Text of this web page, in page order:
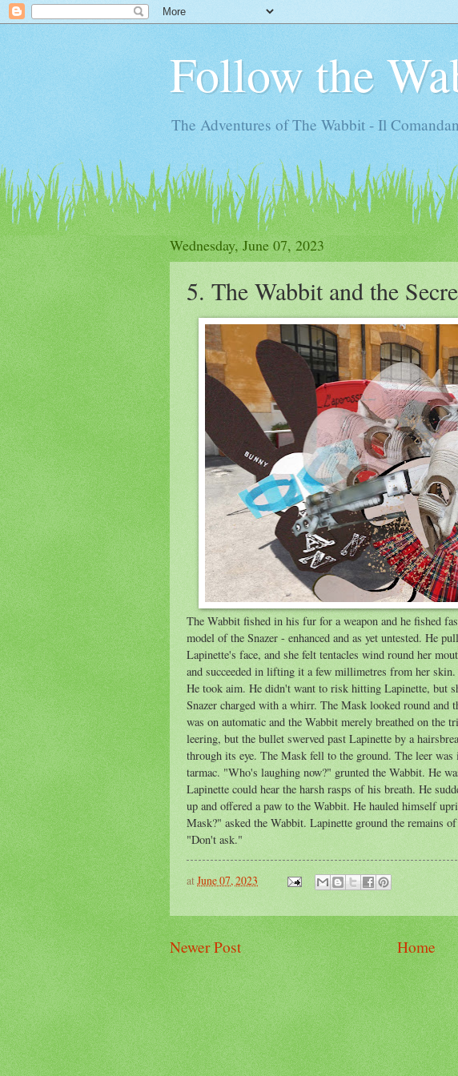
Follow the
The Adventures of The Wabbit - Il
Wednesday, June 07, 2023
5. The Wabbit and the
The Wabbit fished in his fur for a weapon and he fished
model of the Snazer - enhanced and as yet untested. He
Lapinette's face, and she felt tentacles wind round her
and succeeded in lifting it a few millimetres from her
He took aim. He didn't want to risk hitting Lapinette, but
Snazer charged with a whirr. The Mask looked round and
was on automatic and the Wabbit merely breathed on the
leering, but the bullet swerved past Lapinette by a
through its eye. The Mask fell to the ground. The leer
tarmac. "Who's laughing now?" grunted the Wabbit. He
Lapinette could hear the harsh rasps of his breath. He
up and offered a paw to the Wabbit. He hauled himself
Mask?" asked the Wabbit. Lapinette ground the remains
"Don't ask."
atJune 07, 2023
Newer Post Home